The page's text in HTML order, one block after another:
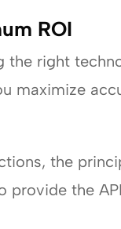
ROI
the right
maximize
the
provide the